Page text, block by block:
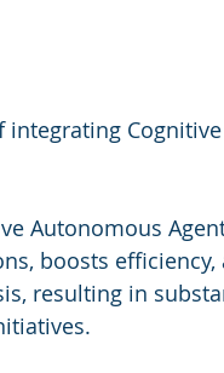
integrating
Autonomous
boosts
resulting in